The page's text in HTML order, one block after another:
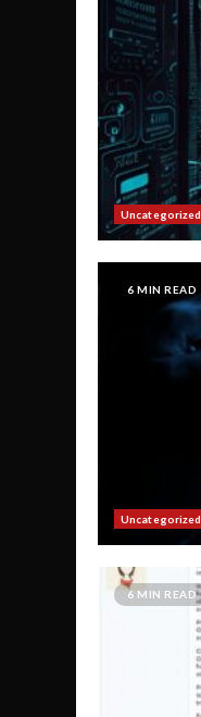
Uncategorized
6 MIN READ
Uncategorized
6 MIN READ